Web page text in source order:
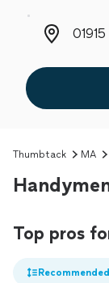
Zip code
Thumbtack MA
Top pros
Recommended